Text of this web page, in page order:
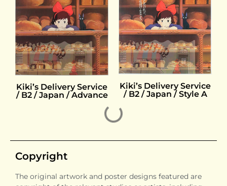
Kiki’s Delivery Service
/ B2 / Japan / Advance
Kiki’s Delivery Service
/ B2 / Japan / Style A
Kiki’s Delivery Service
Kiki’s Delivery Service
Porco Rosso / B2 /
Japan / Style B